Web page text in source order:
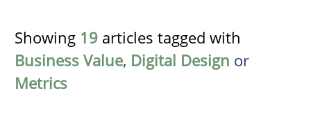
Showing 19 articles tagged with
Business Value, Digital Design or
Metrics